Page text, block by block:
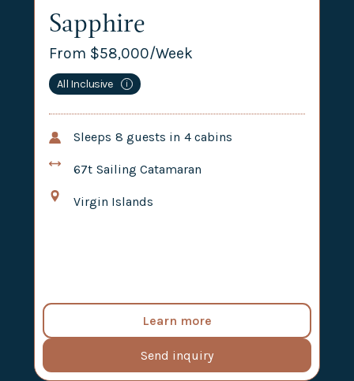
Sapphire
From $58,000/Week
All Inclusive i
Sleeps 8 guests in 4 cabins
67t Sailing Catamaran
Virgin Islands
Learn more
Send inquiry